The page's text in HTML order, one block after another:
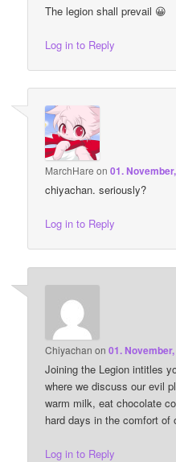
The legion shall prevail 😀
Log in to Reply
MarchHare on01.
chiyachan. seriously?
Log in to Reply
Chiyachan on01.
Joining the Legion intitles
where we discuss our evil
warm milk, eat chocolate
hard days in the comfort of
Log in to Reply